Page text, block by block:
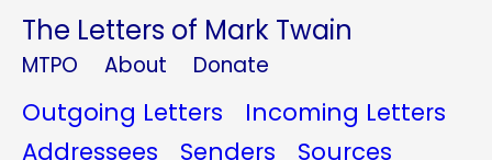
The Letters of Mark Twain
MTPO About Donate
Outgoing Letters
Incoming Letters
Addressees
Senders
Sources